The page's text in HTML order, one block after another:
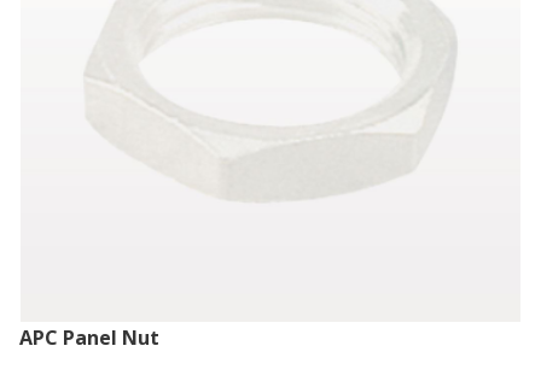
APC Panel Nut